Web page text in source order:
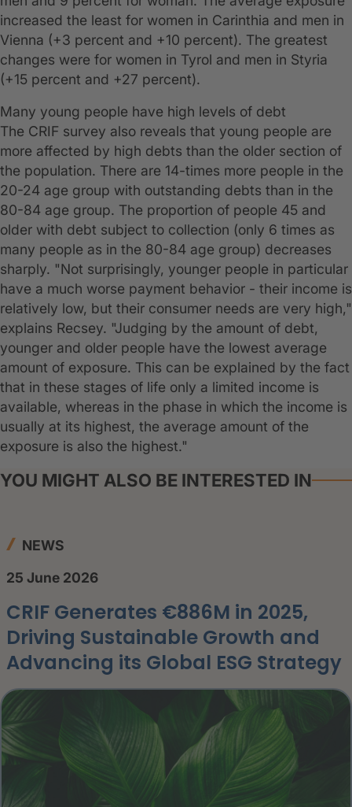
increased the least for women in Carinthia and men in
Vienna (+3 percent and +10 percent). The greatest
changes were for women in Tyrol and men in Styria
(+15 percent and +27 percent).
Many young people have high levels of debt
The CRIF survey also reveals that young people are
more affected by high debts than the older section of
the population. There are 14-times more people in the
20-24 age group with outstanding debts than in the
80-84 age group. The proportion of people 45 and
older with debt subject to collection (only 6 times as
many people as in the 80-84 age group) decreases
sharply. "Not surprisingly, younger people in particular
have a much worse payment behavior - their income is
relatively low, but their consumer needs are very high,"
explains Recsey. "Judging by the amount of debt,
younger and older people have the lowest average
amount of exposure. This can be explained by the fact
that in these stages of life only a limited income is
available, whereas in the phase in which the income is
usually at its highest, the average amount of the
exposure is also the highest."
YOU MIGHT ALSO BE INTERESTED IN
NEWS
25 June 2026
CRIF Generates €886M in 2025,
Driving Sustainable Growth and
Advancing its Global ESG Strategy